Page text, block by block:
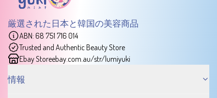
厳選された日本と韓国の美容商品
ABN: 68 751 716 014
Trusted and Authentic Beauty Store
Ebay Storeebay.com.au/str/lumiyuki
情報